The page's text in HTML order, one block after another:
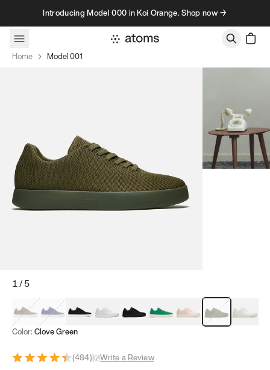
Skip to contentIntroducing Model 000 in Koi Orange. Shop now →
Home Model 001
1/5
Mocha Brown
Navy & WhiteBlack & White
White Black Tropical Green
Classic Peach
Clove Green
Bright
Color: Clove Green
(484)| Write a Review